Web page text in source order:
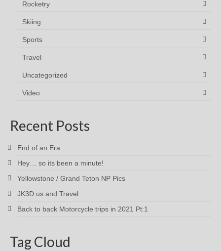
Rocketry
Skiing
Sports
Travel
Uncategorized
Video
Recent Posts
End of an Era
Hey… so its been a minute!
Yellowstone / Grand Teton NP Pics
JK3D.us and Travel
Back to back Motorcycle trips in 2021 Pt:1
Tag Cloud